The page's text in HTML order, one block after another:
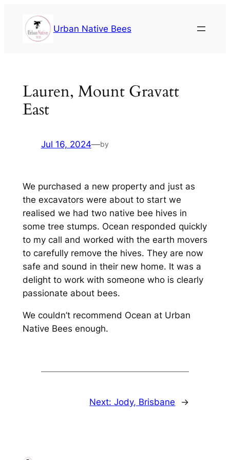
Urban Native Bees
Lauren, Mount Gravatt
East
Jul 16, 2024—by
We purchased a new property and just as
the excavators were about to start we
realised we had two native bee hives in
some tree stumps. Ocean responded quickly
to my call and worked with the earth movers
to carefully remove the hives. They are now
safe and sound in their new home. It was a
delight to work with someone who is clearly
passionate about bees.
We couldn’t recommend Ocean at Urban
Native Bees enough.
Next:Jody, Brisbane →